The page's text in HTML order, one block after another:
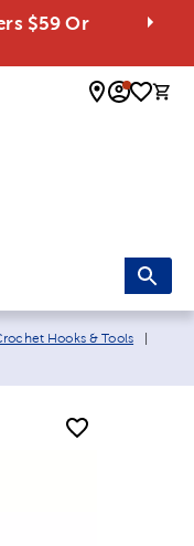
$59 Or
0
Hooks & Tools